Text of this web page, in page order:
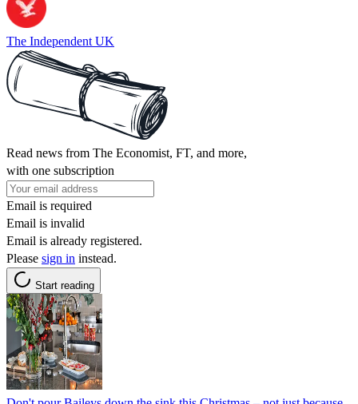
The Independent UK
Read news from The Economist, FT, and more,
with one subscription
Email is required
Email is invalid
Email is already registered.
Please sign in instead.
Start reading